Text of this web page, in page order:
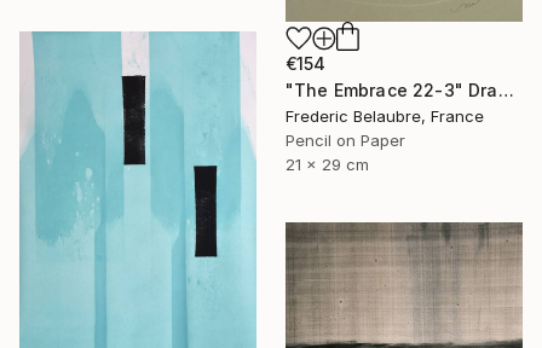
€154
"The Embrace 22-3" Drawing
Frederic Belaubre, France
Pencil on Paper
21 x 29 cm